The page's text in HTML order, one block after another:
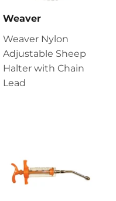
Weaver
Weaver Nylon
Adjustable Sheep
Halter with Chain
Lead